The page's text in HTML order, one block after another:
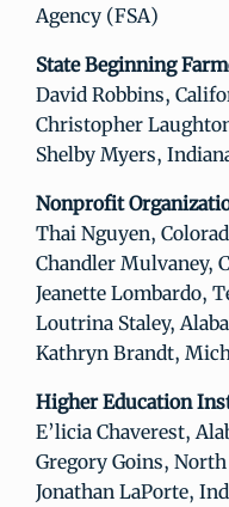
Agency (FSA)
State Beginning
David Robbins,
Christopher
Shelby Myers,
Nonprofit
Thai Nguyen,
Chandler Mulvaney,
Jeanette Lombardo,
Loutrina Staley,
Kathryn Brandt,
Higher Education
E’licia Chaverest,
Gregory Goins,
Jonathan LaPorte,